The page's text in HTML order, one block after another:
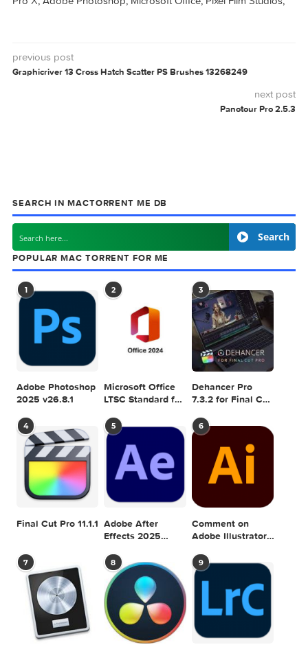
Related Posts:
Ryan Nangle –
Sharpen Effect –
Ryan Nangle –
Outline Effect – Final
Ryan Nangle – Pixel
Sorting Effect for
Final Cut Pro
Ryan Nangle – Mask
Glow Effect – Final
Cut Pro
DRAWINGEFFECTGRAPHICRIVERPHOTO
0 comment